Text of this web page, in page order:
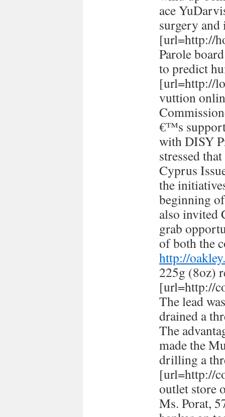
ace
surgery and
[url=http://
Parole
to predict
[url=http://
vuttion
€™s
with DISY
stressed
Cyprus
the
beginning
also invited
grab
of both the
http://
225g (8oz)
[url=http://
The lead
drained a
The
made the
drilling a
[url=http://
outlet store
Ms. Porat,